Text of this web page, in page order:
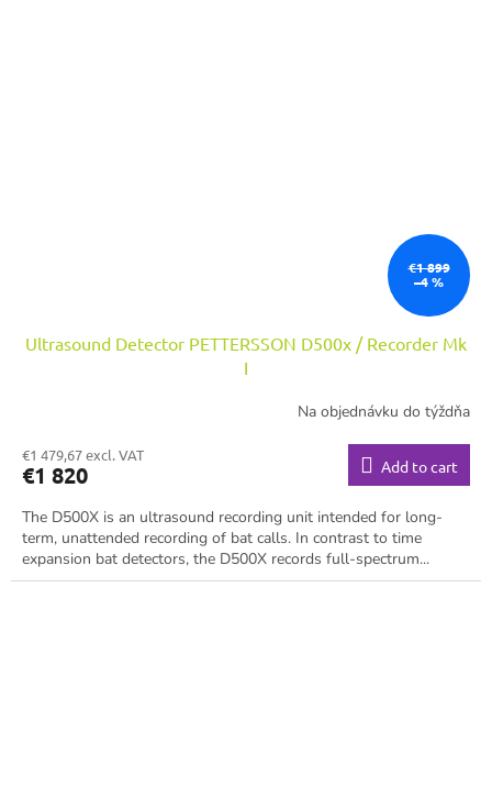
€1 899
–4 %
Ultrasound Detector PETTERSSON D500x / Recorder Mk
I
Na objednávku do týždňa
€1 479,67 excl. VAT
€1 820 Add to cart
The D500X is an ultrasound recording unit intended for long-
term, unattended recording of bat calls. In contrast to time
expansion bat detectors, the D500X records full-spectrum...